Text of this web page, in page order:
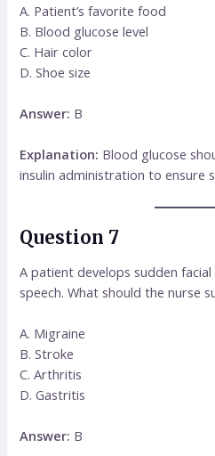
A. Patient’s favorite food
B. Blood glucose level
C. Hair color
D. Shoe size
Answer: B
Explanation: Blood glucose
insulin administration to ensure
Question 7
A patient develops sudden
speech. What should the nurse
A. Migraine
B. Stroke
C. Arthritis
D. Gastritis
Answer: B